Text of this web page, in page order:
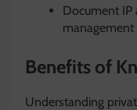
Document IP
management
Benefits of
Understanding